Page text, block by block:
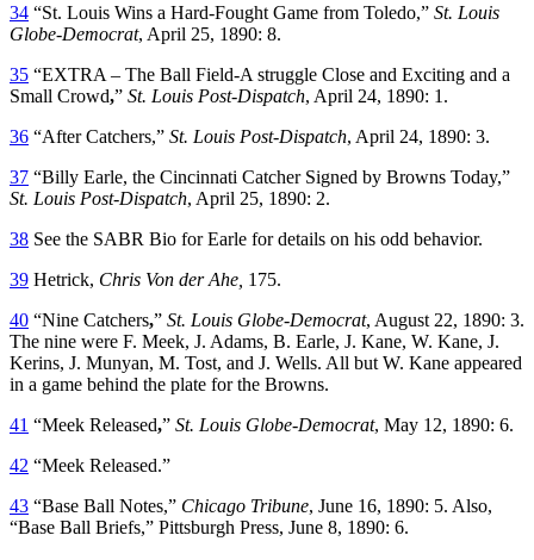
34 “St. Louis Wins a Hard-Fought Game from Toledo,” St. Louis
Globe-Democrat, April 25, 1890: 8.
35 “EXTRA – The Ball Field-A struggle Close and Exciting and a
Small Crowd,” St. Louis Post-Dispatch, April 24, 1890: 1.
36 “After Catchers,” St. Louis Post-Dispatch, April 24, 1890: 3.
37 “Billy Earle, the Cincinnati Catcher Signed by Browns Today,”
St. Louis Post-Dispatch, April 25, 1890: 2.
38 See the SABR Bio for Earle for details on his odd behavior.
39 Hetrick, Chris Von der Ahe, 175.
40 “Nine Catchers,” St. Louis Globe-Democrat, August 22, 1890: 3.
The nine were F. Meek, J. Adams, B. Earle, J. Kane, W. Kane, J.
Kerins, J. Munyan, M. Tost, and J. Wells. All but W. Kane appeared
in a game behind the plate for the Browns.
41 “Meek Released,” St. Louis Globe-Democrat, May 12, 1890: 6.
42 “Meek Released.”
43 “Base Ball Notes,” Chicago Tribune, June 16, 1890: 5. Also,
“Base Ball Briefs,” Pittsburgh Press, June 8, 1890: 6.